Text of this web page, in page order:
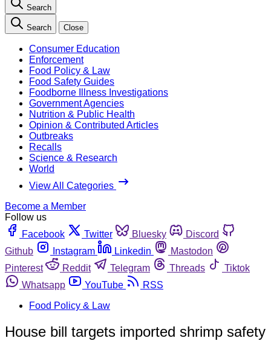
Search
Search Close
Consumer Education
Enforcement
Food Policy & Law
Food Safety Guides
Foodborne Illness Investigations
Government Agencies
Nutrition & Public Health
Opinion & Contributed Articles
Outbreaks
Recalls
Science & Research
World
View All Categories
Become a Member
Follow us
Facebook
Twitter Bluesky
Discord
Github
Instagram Linkedin
Mastodon
Pinterest
Reddit Telegram Threads
Tiktok
Whatsapp
YouTube
RSS
Food Policy & Law
House bill targets imported shrimp safety